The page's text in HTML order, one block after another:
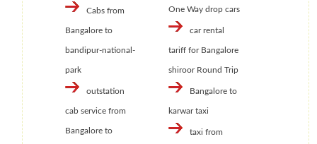
Cabs from
Bangalore to
bandipur-national-
park
outstation
cab service from
Bangalore to
One Way drop cars
car rental
tariff for Bangalore
shiroor Round Trip
Bangalore to
karwar taxi
taxi from